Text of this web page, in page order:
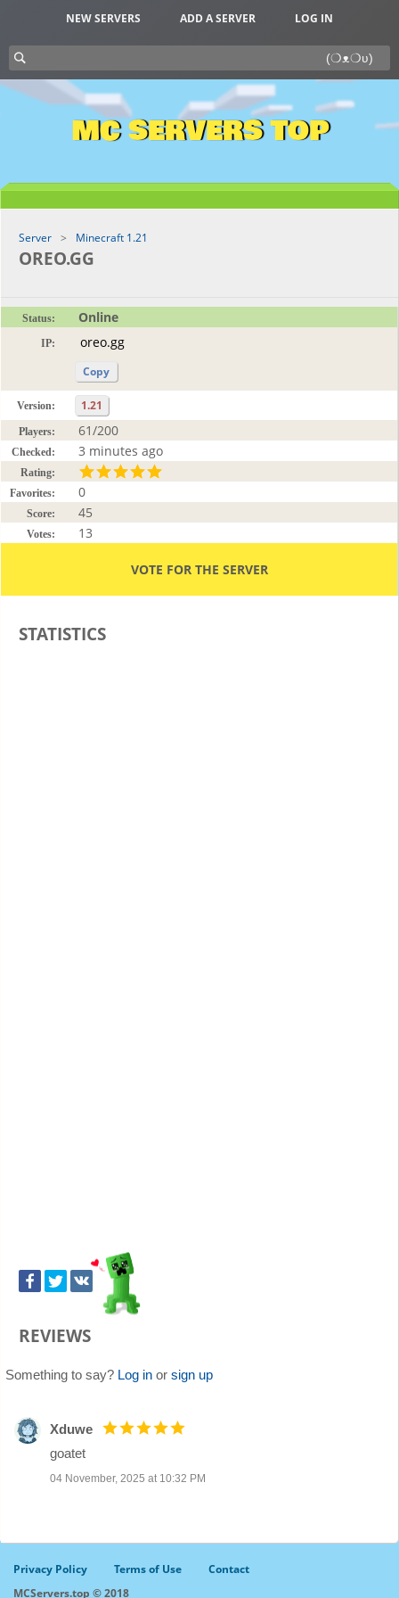
NEW SERVERS ADD A SERVER LOG IN
MC SERVERS TOP
Server Minecraft 1.21
OREO.GG
Status: Online
IP:
Copy
Version: 1.21
Players: 61/200
Checked: 3 minutes ago
Rating:
Favorites:
0
Score: 45
Votes: 13
VOTE FOR THE SERVER
STATISTICS
REVIEWS
Something to say? Log in or sign up
Xduwe
goatet
04 November, 2025 at 10:32 PM
Privacy Policy Terms of Use
Contact
MCServers.top © 2018